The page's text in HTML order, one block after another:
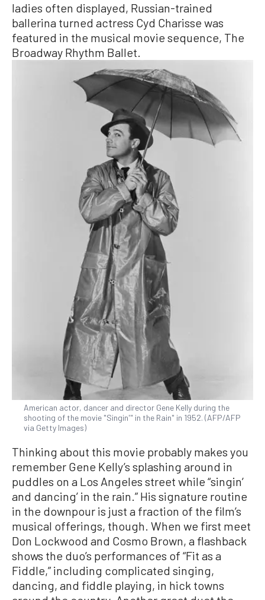
ladies often displayed, Russian-trained
ballerina turned actress Cyd Charisse was
featured in the musical movie sequence, The
Broadway Rhythm Ballet.
American actor, dancer and director Gene Kelly during the
shooting of the movie "Singin'" in the Rain" in 1952. (AFP/AFP
via Getty Images)
Thinking about this movie probably makes you
remember Gene Kelly’s splashing around in
puddles on a Los Angeles street while “singin’
and dancing’ in the rain.” His signature routine
in the downpour is just a fraction of the film’s
musical offerings, though. When we first meet
Don Lockwood and Cosmo Brown, a flashback
shows the duo’s performances of “Fit as a
Fiddle,” including complicated singing,
dancing, and fiddle playing, in hick towns